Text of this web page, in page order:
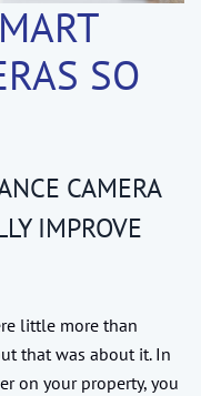
SO
CAMERA
IMPROVE
little more than
that was about it. In
on your property, you